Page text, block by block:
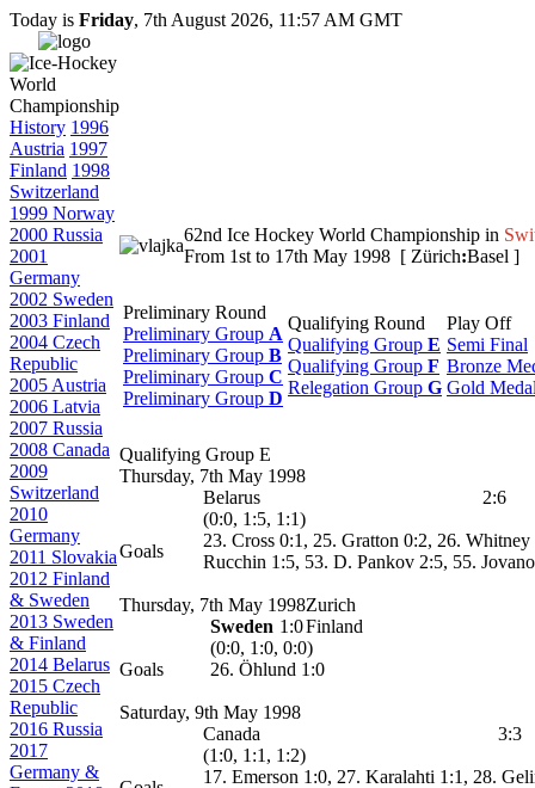
Today is Friday, 7th August 2026, 11:57 AM GMT
History 1996
Austria 1997
Finland 1998
Switzerland
1999 Norway
2000 Russia
2001
Germany
2002 Sweden
2003 Finland
2004 Czech
Republic
2005 Austria
2006 Latvia
2007 Russia
2008 Canada
2009
Switzerland
2010
Germany
2011 Slovakia
2012 Finland
& Sweden
2013 Sweden
& Finland
2014 Belarus
2015 Czech
Republic
2016 Russia
2017
Germany &
62nd Ice Hockey World Championship in
From 1st to 17th May 1998 [ Zürich:Basel ]
Preliminary Round
Preliminary Group A
Preliminary Group B
Preliminary Group C
Preliminary Group D
Qualifying Round
Qualifying Group E
Qualifying Group F
Relegation Group G
Play Off
Semi Final
Bronze
Gold
Qualifying Group E
Thursday, 7th May 1998
Belarus
2:6
(0:0, 1:5, 1:1)
Goals
23. Cross 0:1, 25. Gratton 0:2, 26.
Rucchin 1:5, 53. D. Pankov 2:5, 55.
Thursday, 7th May 1998Zurich
Sweden 1:0Finland
(0:0, 1:0, 0:0)
Goals
26. Öhlund 1:0
Saturday, 9th May 1998
Canada
3:3
(1:0, 1:1, 1:2)
17. Emerson 1:0, 27. Karalahti 1:1, 28.